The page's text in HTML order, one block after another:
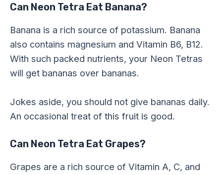
Can Neon Tetra Eat Banana?
Banana is a rich source of potassium. Banana
also contains magnesium and Vitamin B6, B12.
With such packed nutrients, your Neon Tetras
will get bananas over bananas.
Jokes aside, you should not give bananas daily.
An occasional treat of this fruit is good.
Can Neon Tetra Eat Grapes?
Grapes are a rich source of Vitamin A, C, and